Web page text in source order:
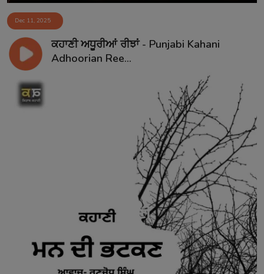
Dec 11, 2025
ਕਹਾਣੀ ਅਧੂਰੀਆਂ ਰੀਝਾਂ - Punjabi Kahani
Adhoorian Ree...